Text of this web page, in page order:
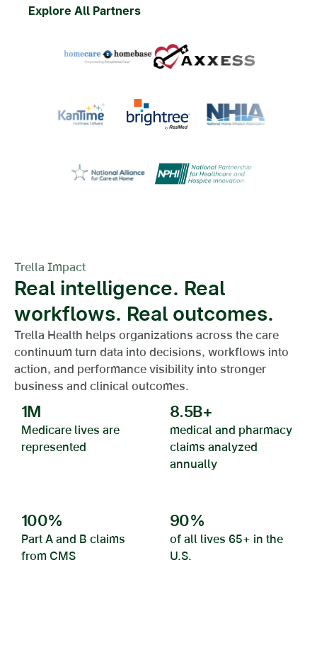
Explore All Partners
Trella Impact
Real intelligence. Real
workflows. Real outcomes.
Trella Health helps organizations across the care
continuum turn data into decisions, workflows into
action, and performance visibility into stronger
business and clinical outcomes.
1M
Medicare lives are
represented
8.5B+
medical and pharmacy
claims analyzed
annually
100%
Part A and B claims
from CMS
90%
of all lives 65+ in the
U.S.